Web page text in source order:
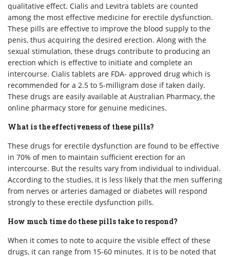
qualitative effect. Cialis and Levitra tablets are counted
among the most effective medicine for erectile dysfunction.
These pills are effective to improve the blood supply to the
penis, thus acquiring the desired erection. Along with the
sexual stimulation, these drugs contribute to producing an
erection which is effective to initiate and complete an
intercourse. Cialis tablets are FDA- approved drug which is
recommended for a 2.5 to 5-milligram dose if taken daily.
These drugs are easily available at Australian Pharmacy, the
online pharmacy store for genuine medicines.
What is the effectiveness of these pills?
These drugs for erectile dysfunction are found to be effective
in 70% of men to maintain sufficient erection for an
intercourse. But the results vary from individual to individual.
According to the studies, it is less likely that the men suffering
from nerves or arteries damaged or diabetes will respond
strongly to these erectile dysfunction pills.
How much time do these pills take to respond?
When it comes to note to acquire the visible effect of these
drugs, it can range from 15-60 minutes. It is to be noted that